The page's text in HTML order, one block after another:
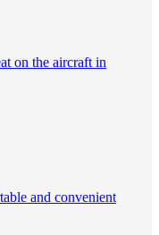
on the aircraft in
and convenient